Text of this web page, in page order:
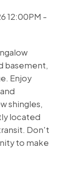
12:00PM -
basement,
Enjoy
shingles,
located
Don't
to make